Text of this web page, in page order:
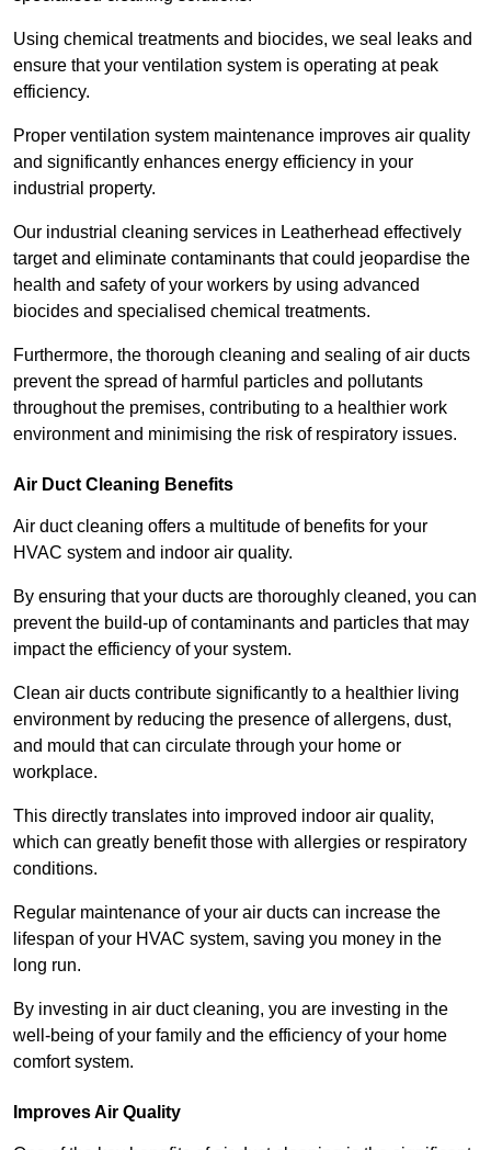
Using chemical treatments and biocides, we seal leaks and
ensure that your ventilation system is operating at peak
efficiency.
Proper ventilation system maintenance improves air quality
and significantly enhances energy efficiency in your
industrial property.
Our industrial cleaning services in Leatherhead effectively
target and eliminate contaminants that could jeopardise the
health and safety of your workers by using advanced
biocides and specialised chemical treatments.
Furthermore, the thorough cleaning and sealing of air ducts
prevent the spread of harmful particles and pollutants
throughout the premises, contributing to a healthier work
environment and minimising the risk of respiratory issues.
Air Duct Cleaning Benefits
Air duct cleaning offers a multitude of benefits for your
HVAC system and indoor air quality.
By ensuring that your ducts are thoroughly cleaned, you can
prevent the build-up of contaminants and particles that may
impact the efficiency of your system.
Clean air ducts contribute significantly to a healthier living
environment by reducing the presence of allergens, dust,
and mould that can circulate through your home or
workplace.
This directly translates into improved indoor air quality,
which can greatly benefit those with allergies or respiratory
conditions.
Regular maintenance of your air ducts can increase the
lifespan of your HVAC system, saving you money in the
long run.
By investing in air duct cleaning, you are investing in the
well-being of your family and the efficiency of your home
comfort system.
Improves Air Quality